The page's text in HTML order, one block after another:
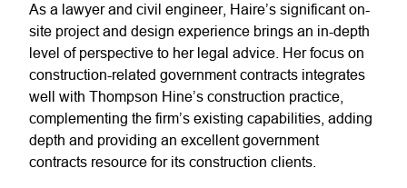
As a lawyer and civil engineer, Haire’s significant on-
site project and design experience brings an in-depth
level of perspective to her legal advice. Her focus on
construction-related government contracts integrates
well with Thompson Hine’s construction practice,
complementing the firm’s existing capabilities, adding
depth and providing an excellent government
contracts resource for its construction clients.